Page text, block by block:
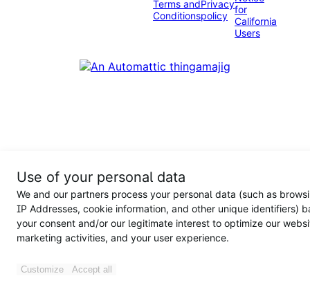
Terms and
Conditions
Privacy
policy for
California
Users
Use of your personal data
We and our partners process your personal data (such as
IP Addresses, cookie information, and other unique identifiers)
your consent and/or our legitimate interest to optimize our
marketing activities, and your user experience.
Customize Accept all